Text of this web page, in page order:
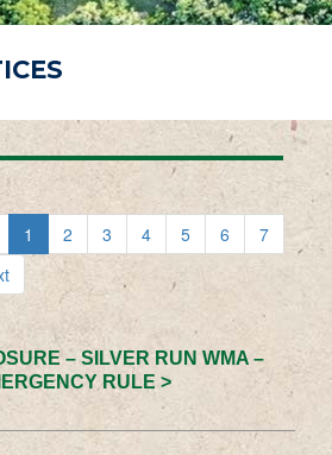
1 2 3 4 5 6
7
– SILVER RUN WMA –
RULE >